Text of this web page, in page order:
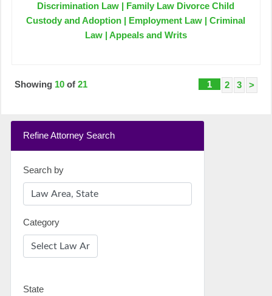
Discrimination Law | Family Law Divorce Child
Custody and Adoption | Employment Law | Criminal
Law | Appeals and Writs
1 2 3 >
Showing 10 of 21
Refine Attorney Search
Search by
Category
State